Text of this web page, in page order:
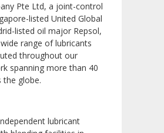
Pte Ltd, a joint-control
listed United Global
listed oil major Repsol,
range of lubricants
throughout our
spanning more than 40
the globe.
lubricant